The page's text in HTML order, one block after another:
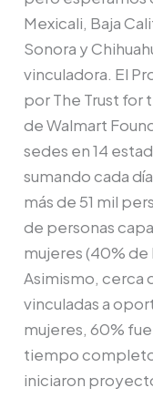
Mexicali, Baja
Sonora y
vinculadora. El
por The Trust for
de Walmart
sedes en 14
sumando cada
más de 51 mil
de personas
mujeres (40% de
Asimismo, cerca
vinculadas a
mujeres, 60%
tiempo
iniciaron